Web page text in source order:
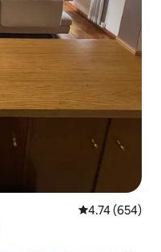
4.74 out of 5
4.74 (654)